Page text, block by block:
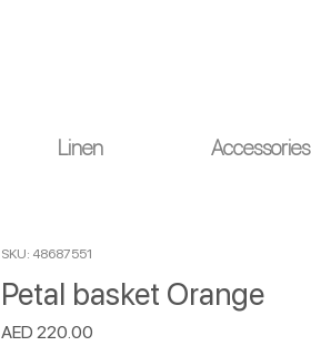
Linen Accessories
SKU: 48687551
Petal basket Orange
AED 220.00